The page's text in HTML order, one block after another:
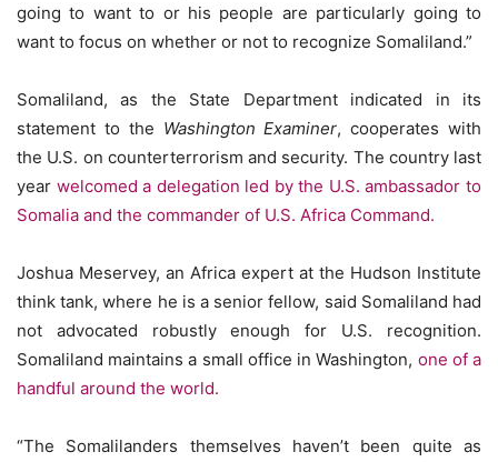
going to want to or his people are particularly going to
want to focus on whether or not to recognize Somaliland.”
Somaliland, as the State Department indicated in its
statement to the Washington Examiner, cooperates with
the U.S. on counterterrorism and security. The country last
year welcomed a delegation led by the U.S. ambassador to
Somalia and the commander of U.S. Africa Command.
Joshua Meservey, an Africa expert at the Hudson Institute
think tank, where he is a senior fellow, said Somaliland had
not advocated robustly enough for U.S. recognition.
Somaliland maintains a small office in Washington, one of a
handful around the world.
“The Somalilanders themselves haven’t been quite as